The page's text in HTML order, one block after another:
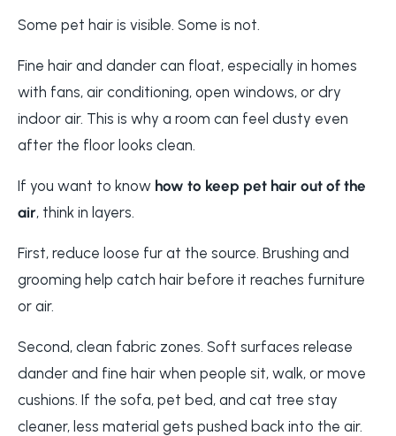
Some pet hair is visible. Some is not.
Fine hair and dander can float, especially in homes
with fans, air conditioning, open windows, or dry
indoor air. This is why a room can feel dusty even
after the floor looks clean.
If you want to know how to keep pet hair out of the
air, think in layers.
First, reduce loose fur at the source. Brushing and
grooming help catch hair before it reaches furniture
or air.
Second, clean fabric zones. Soft surfaces release
dander and fine hair when people sit, walk, or move
cushions. If the sofa, pet bed, and cat tree stay
cleaner, less material gets pushed back into the air.